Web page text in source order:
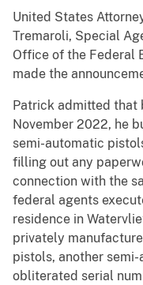
United States
Tremaroli, Special
Office of the Federal
made the
Patrick admitted that
November 2022, he
semi-automatic
filling out any
connection with the
federal agents
residence in
privately
pistols, another
obliterated serial